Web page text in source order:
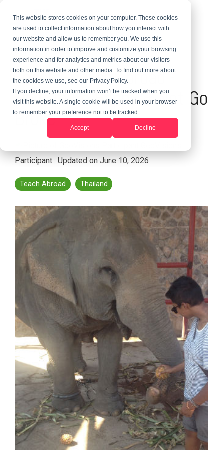
This website stores cookies on your computer. These cookies
are used to collect information about how you interact with
our website and allow us to remember you. We use this
information in order to improve and customize your browsing
experience and for analytics and metrics about our visitors
both on this website and other media. To find out more about
the cookies we use, see our Privacy Policy.
If you decline, your information won’t be tracked when you
visit this website. A single cookie will be used in your browser
to remember your preference not to be tracked.
Accept Decline
Teach English Abroad -
How To Be Happy & Not Go
Broke
Participant : Updated on June 10, 2026
Teach Abroad Thailand